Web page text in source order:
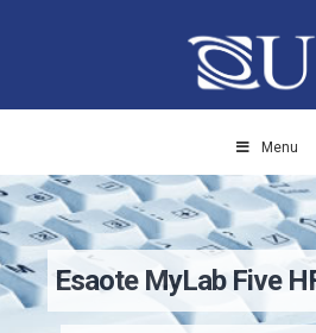
Menu
Esaote MyLab Five